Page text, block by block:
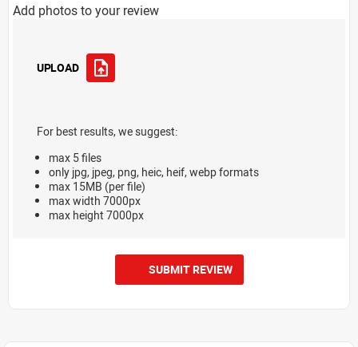
Add photos to your review
UPLOAD
For best results, we suggest:
max 5 files
only jpg, jpeg, png, heic, heif, webp formats
max 15MB (per file)
max width 7000px
max height 7000px
SUBMIT REVIEW